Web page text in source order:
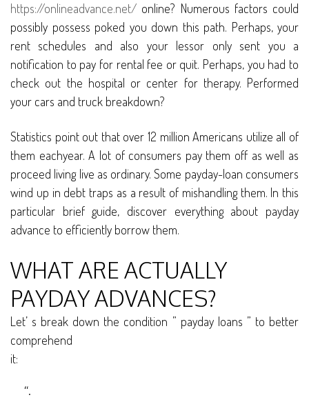
https://onlineadvance.net/ online? Numerous factors could
possibly possess poked you down this path. Perhaps, your
rent schedules and also your lessor only sent you a
notification to pay for rental fee or quit. Perhaps, you had to
check out the hospital or center for therapy. Performed
your cars and truck breakdown?
Statistics point out that over 12 million Americans utilize all of
them eachyear. A lot of consumers pay them off as well as
proceed living live as ordinary. Some payday-loan consumers
wind up in debt traps as a result of mishandling them. In this
particular brief guide, discover everything about payday
advance to efficiently borrow them.
WHAT ARE ACTUALLY
PAYDAY ADVANCES?
Let’ s break down the condition ” payday loans ” to better
comprehend
it:
“.